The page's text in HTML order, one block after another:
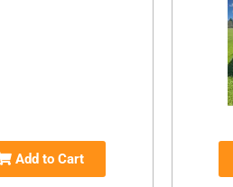
Add to Cart